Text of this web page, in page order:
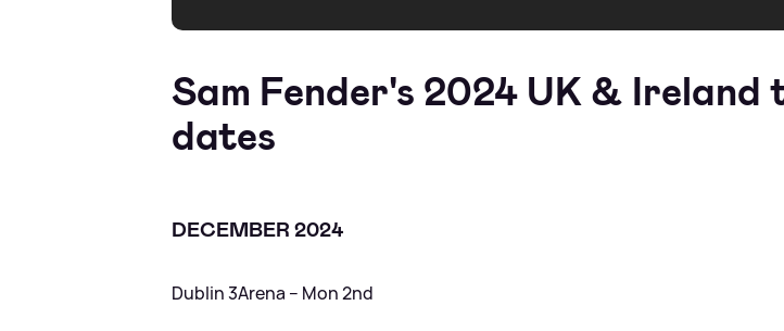
Sam Fender's 2024 UK& Ireland
dates
DECEMBER 2024
Dublin 3Arena – Mon 2nd